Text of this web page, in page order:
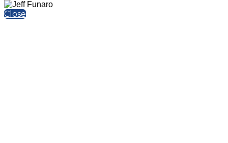
Close